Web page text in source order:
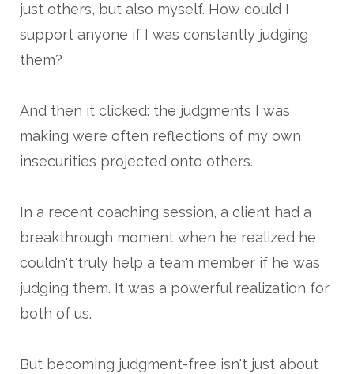
just others, but also myself. How could I
support anyone if I was constantly judging
them?
And then it clicked: the judgments I was
making were often reflections of my own
insecurities projected onto others.
In a recent coaching session, a client had a
breakthrough moment when he realized he
couldn't truly help a team member if he was
judging them. It was a powerful realization for
both of us.
But becoming judgment-free isn't just about